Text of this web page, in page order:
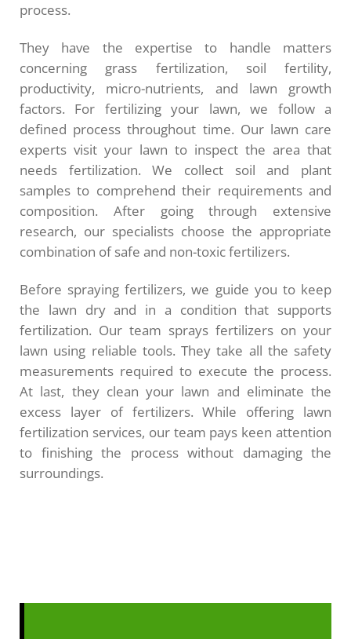
process.
They have the expertise to handle matters
concerning grass fertilization, soil fertility,
productivity, micro-nutrients, and lawn growth
factors. For fertilizing your lawn, we follow a
defined process throughout time. Our lawn care
experts visit your lawn to inspect the area that
needs fertilization. We collect soil and plant
samples to comprehend their requirements and
composition. After going through extensive
research, our specialists choose the appropriate
combination of safe and non-toxic fertilizers.
Before spraying fertilizers, we guide you to keep
the lawn dry and in a condition that supports
fertilization. Our team sprays fertilizers on your
lawn using reliable tools. They take all the safety
measurements required to execute the process.
At last, they clean your lawn and eliminate the
excess layer of fertilizers. While offering lawn
fertilization services, our team pays keen attention
to finishing the process without damaging the
surroundings.